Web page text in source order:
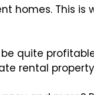
homes. This is
quite
rental